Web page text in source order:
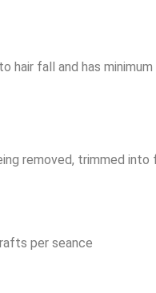
fall and has minimum
removed, trimmed
per seance